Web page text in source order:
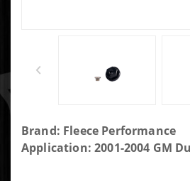
Purchase
LB7
Brand: Fleece Performance
Application: 2001-2004 GM